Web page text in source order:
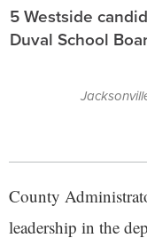
5 Westside
Duval School
County
leadership in the